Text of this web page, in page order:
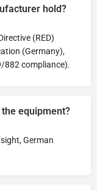
hold?
(RED)
(Germany),
882 compliance).
equipment?
German